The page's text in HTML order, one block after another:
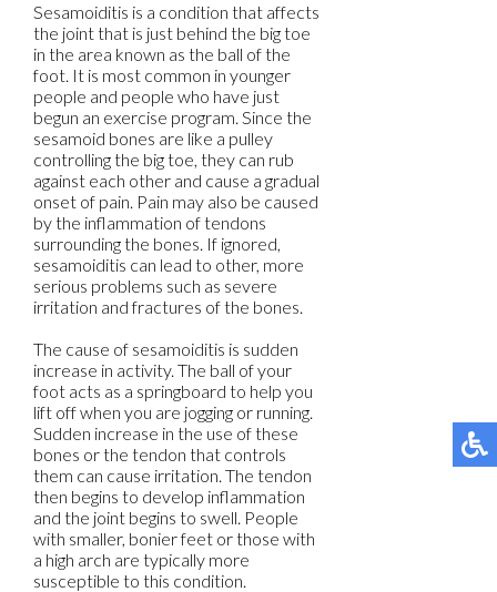
Sesamoiditis is a condition that affects
the joint that is just behind the big toe
in the area known as the ball of the
foot. It is most common in younger
people and people who have just
begun an exercise program. Since the
sesamoid bones are like a pulley
controlling the big toe, they can rub
against each other and cause a gradual
onset of pain. Pain may also be caused
by the inflammation of tendons
surrounding the bones. If ignored,
sesamoiditis can lead to other, more
serious problems such as severe
irritation and fractures of the bones.
The cause of sesamoiditis is sudden
increase in activity. The ball of your
foot acts as a springboard to help you
lift off when you are jogging or running.
Sudden increase in the use of these
bones or the tendon that controls
them can cause irritation. The tendon
then begins to develop inflammation
and the joint begins to swell. People
with smaller, bonier feet or those with
a high arch are typically more
susceptible to this condition.